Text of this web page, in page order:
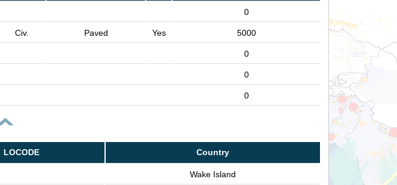
0
Civ. Paved Yes 5000
0
0
0
LOCODE Country
Wake Island